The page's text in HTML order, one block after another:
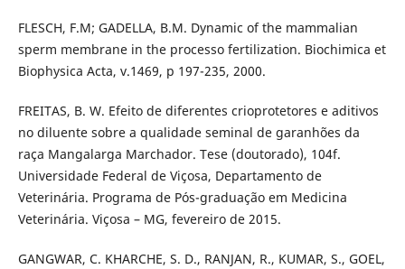
FLESCH, F.M; GADELLA, B.M. Dynamic of the mammalian
sperm membrane in the processo fertilization. Biochimica et
Biophysica Acta, v.1469, p 197-235, 2000.
FREITAS, B. W. Efeito de diferentes crioprotetores e aditivos
no diluente sobre a qualidade seminal de garanhões da
raça Mangalarga Marchador. Tese (doutorado), 104f.
Universidade Federal de Viçosa, Departamento de
Veterinária. Programa de Pós-graduação em Medicina
Veterinária. Viçosa – MG, fevereiro de 2015.
GANGWAR, C. KHARCHE, S. D., RANJAN, R., KUMAR, S., GOEL,